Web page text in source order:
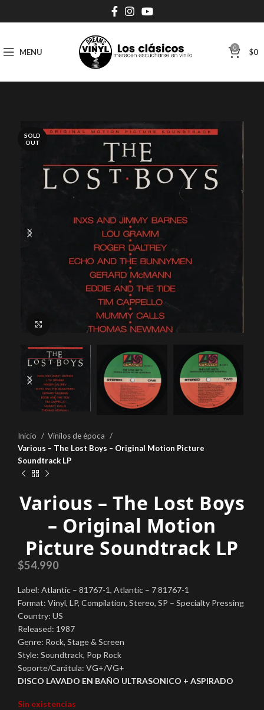
MENU 0 $0
SOLD
OUT
Click to enlarge
Inicio
Vinilos de época
Various – The Lost Boys – Original Motion Picture
Soundtrack LP
Various – The Lost Boys
– Original Motion
Picture Soundtrack LP
$54.990
Label: Atlantic – 81767-1, Atlantic – 7 81767-1
Format: Vinyl, LP, Compilation, Stereo, SP – Specialty Pressing
Country: US
Released: 1987
Genre: Rock, Stage & Screen
Style: Soundtrack, Pop Rock
Soporte/Carátula: VG+/VG+
DISCO LAVADO EN BAÑO ULTRASONICO + ASPIRADO
Sin existencias